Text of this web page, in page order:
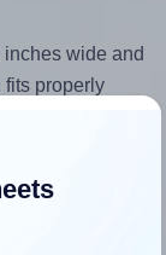
wide and
fits properly
label, make